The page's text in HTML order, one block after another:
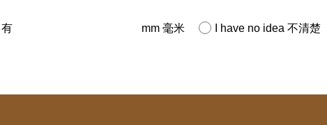
mm 毫米 I have no idea 不清楚